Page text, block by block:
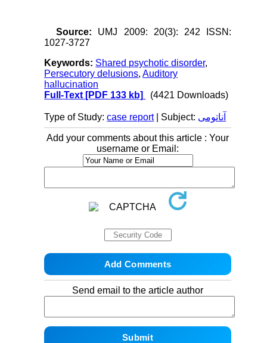
Source: UMJ 2009: 20(3): 242 ISSN:
1027-3727
Keywords: Shared psychotic disorder,
Persecutory delusions,Auditory
hallucination
Full-Text [PDF 133 kb] (4421 Downloads)
Type of Study:case report| Subject: آناتومی
Add your comments about this article : Your
username or Email:
Send email to the article author